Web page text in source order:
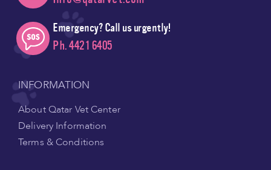
Emergency? Call us urgently!
Ph. 4421 6405
INFORMATION
About Qatar Vet Center
Delivery Information
Terms & Conditions